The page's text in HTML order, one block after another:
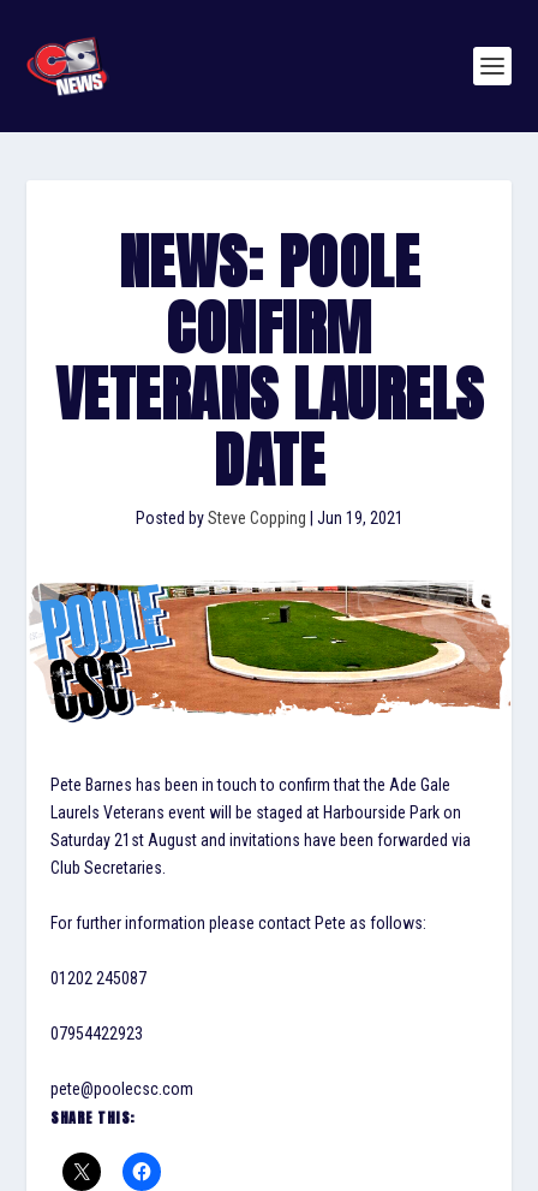
NEWS: POOLE
CONFIRM
VETERANS LAURELS
DATE
Posted bySteve Copping Jun 19, 2021
Pete Barnes has been in touch to confirm that the Ade Gale
Laurels Veterans event will be staged at Harbourside Park on
Saturday 21st August and invitations have been forwarded via
Club Secretaries.
For further information please contact Pete as follows:
01202 245087
07954422923
pete@poolecsc.com
SHARE THIS: